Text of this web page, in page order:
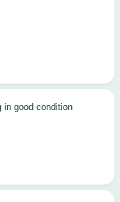
in good condition